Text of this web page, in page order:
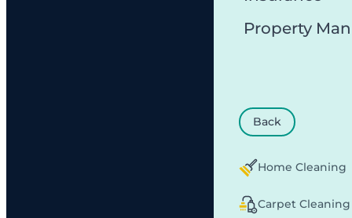
Property
Back
Home Cleaning
Carpet Cleaning